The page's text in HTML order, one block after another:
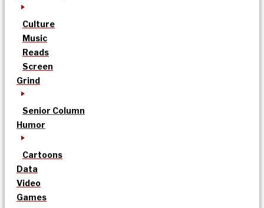
Culture
Music
Reads
Screen
Grind
Senior Column
Humor
Cartoons
Data
Video
Games